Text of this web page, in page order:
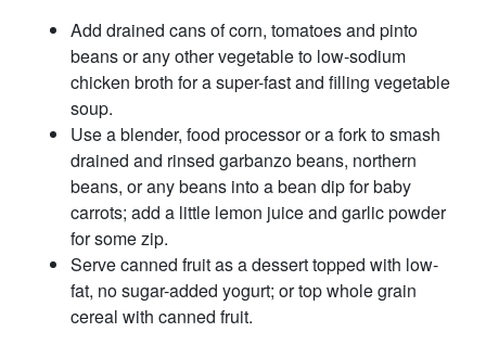
Add drained cans of corn, tomatoes and pinto
beans or any other vegetable to low-sodium
chicken broth for a super-fast and filling vegetable
soup.
Use a blender, food processor or a fork to smash
drained and rinsed garbanzo beans, northern
beans, or any beans into a bean dip for baby
carrots; add a little lemon juice and garlic powder
for some zip.
Serve canned fruit as a dessert topped with low-
fat, no sugar-added yogurt; or top whole grain
cereal with canned fruit.